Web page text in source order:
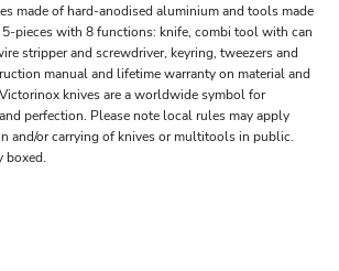
made of hard-anodised aluminium and tools made
pieces with 8 functions: knife, combi tool with can
stripper and screwdriver, keyring, tweezers and
manual and lifetime warranty on material and
knives are a worldwide symbol for
perfection. Please note local rules may apply
and/or carrying of knives or multitools in public.
boxed.